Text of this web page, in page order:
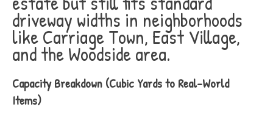
driveway widths in neighborhoods
like Carriage Town, East Village,
and the Woodside area.
Capacity Breakdown (Cubic Yards to Real-World
Items)